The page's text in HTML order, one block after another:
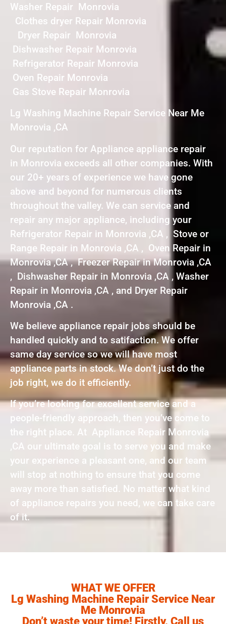
Washer Repair Monrovia
Clothes dryer Repair Monrovia
Dryer Repair Monrovia
Dishwasher Repair Monrovia
Refrigerator Repair Monrovia
Oven Repair Monrovia
Gas Stove Repair Monrovia
Lg Washing Machine Repair Service Near Me
Monrovia ,CA
Our reputation for Appliance appliance repair
in Monrovia exceeds all other companies. With
our 20+ years of experience we have gone
above and beyond for numerous clients
throughout the valley. We can service and
repair any major appliance, including your
Refrigerator Repair in Monrovia ,CA , Stove or
Range Repair in Monrovia ,CA , Oven Repair in
Monrovia ,CA , Freezer Repair in Monrovia ,CA
, Dishwasher Repair in Monrovia ,CA , Washer
Repair in Monrovia ,CA , and Dryer Repair
Monrovia ,CA .
We believe appliance repair jobs should be
handled quickly and to satifaction. We offer
same day service so we will have most
appliance parts in stock. We don’t just do the
job right, we do it efficiently.
If you’re looking for excellent service and a
people-friendly approach, then you’ve come to
the right place. At Appliance Repair Monrovia
,CA our ultimate goal is to serve you and make
your experience a pleasant one, and our team
will stop at nothing to ensure that you come
away more than satisfied. No matter what kind
of appliance repairs you need, we can take care
of it.
WHAT WE OFFER
Lg Washing Machine Repair Service Near
Me Monrovia
Don’t waste your time! Firstly, Call us